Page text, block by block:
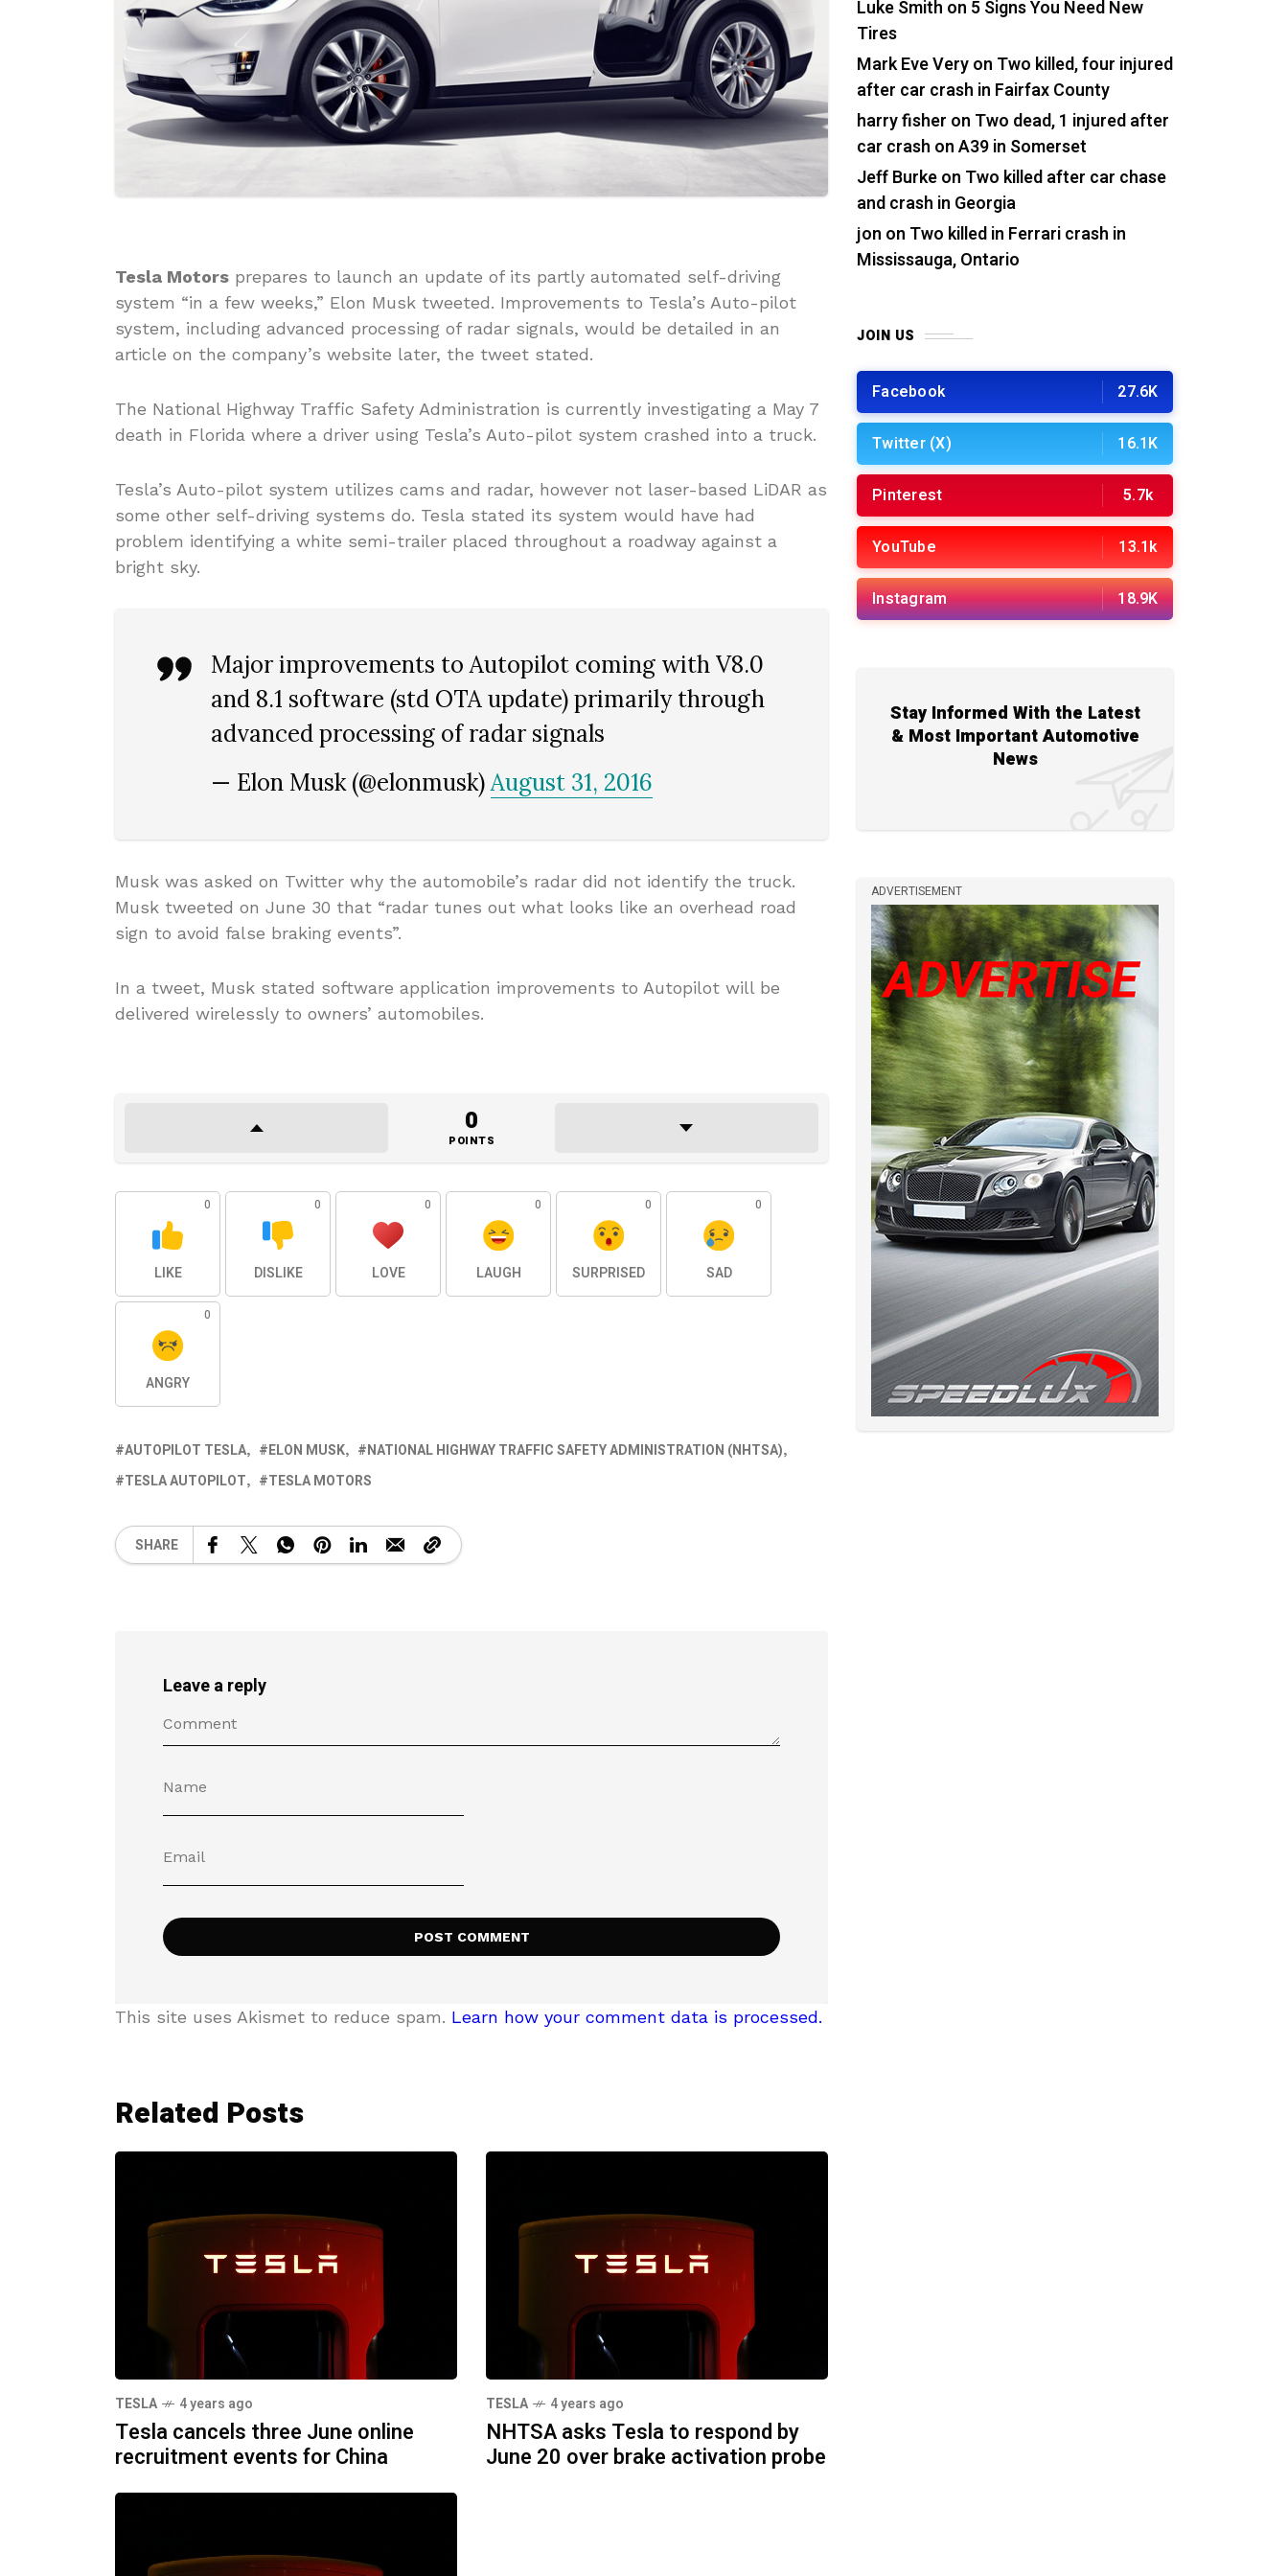
Tesla Motors prepares to launch an update of its partly automated self-driving
system “in a few weeks,” Elon Musk tweeted. Improvements to Tesla’s Auto-pilot
system, including advanced processing of radar signals, would be detailed in an
article on the company’s website later, the tweet stated.
The National Highway Traffic Safety Administration is currently investigating a May 7
death in Florida where a driver using Tesla’s Auto-pilot system crashed into a truck.
Tesla’s Auto-pilot system utilizes cams and radar, however not laser-based LiDAR as
some other self-driving systems do. Tesla stated its system would have had
problem identifying a white semi-trailer placed throughout a roadway against a
bright sky.
Major improvements to Autopilot coming with V8.0
and 8.1 software (std OTA update) primarily through
advanced processing of radar signals
— Elon Musk (@elonmusk)August 31, 2016
Musk was asked on Twitter why the automobile’s radar did not identify the truck.
Musk tweeted on June 30 that “radar tunes out what looks like an overhead road
sign to avoid false braking events”.
In a tweet, Musk stated software application improvements to Autopilot will be
delivered wirelessly to owners’ automobiles.
0
POINTS
0
LIKE
0
DISLIKE
0
LOVE
0
LAUGH
0
SURPRISED
0
SAD
0
ANGRY
AUTOPILOT TESLA ELON MUSK
NATIONAL HIGHWAY TRAFFIC SAFETY ADMINISTRATION (NHTSA)
TESLA AUTOPILOT
TESLA MOTORS
SHARE
Leave a reply
This site uses Akismet to reduce spam. Learn how your comment data is processed.
Related Posts
TESLA 4 years ago
Tesla cancels three June online
recruitment events for China
TESLA 4 years ago
NHTSA asks Tesla to respond by
June 20 over brake activation probe
Luke Smith on 5 Signs You Need New
Tires
Mark Eve Veryon Two killed, four injured
after car crash in Fairfax County
harry fisher on Two dead, 1 injured after
car crash on A39 in Somerset
Jeff Burkeon Two killed after car chase
and crash in Georgia
jon on Two killed in Ferrari crash in
Mississauga, Ontario
JOIN US
Facebook 27.6K
Twitter (X) 16.1K
Pinterest 5.7k
YouTube 13.1k
Instagram 18.9K
Stay Informed With the Latest
& Most Important Automotive
News
ADVERTISEMENT